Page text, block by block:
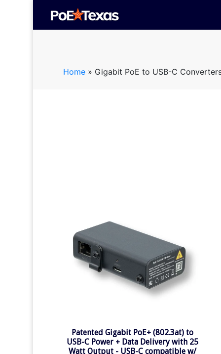
Home» Gigabit PoE to USB-C